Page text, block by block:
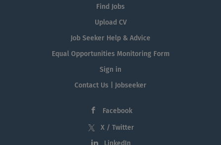
Find Jobs
Upload CV
Job Seeker Help & Advice
Equal Opportunities Monitoring Form
Sign in
Contact Us | Jobseeker
Facebook
X / Twitter
LinkedIn